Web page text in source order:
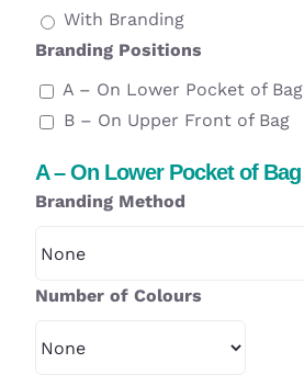
With Branding
Branding Positions
A – On Lower Pocket of Bag
B – On Upper Front of Bag
A – On Lower Pocket of Bag
Branding Method
Number of Colours